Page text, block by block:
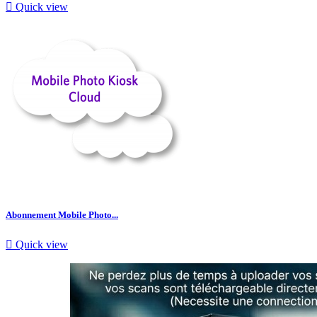
 Quick view
Abonnement Mobile Photo...
 Quick view